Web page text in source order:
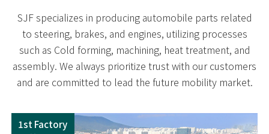
SJF specializes in producing automobile parts related
to steering, brakes, and engines, utilizing processes
such as Cold forming, machining, heat treatment, and
assembly. We always prioritize trust with our customers
and are committed to lead the future mobility market.
1st Factory